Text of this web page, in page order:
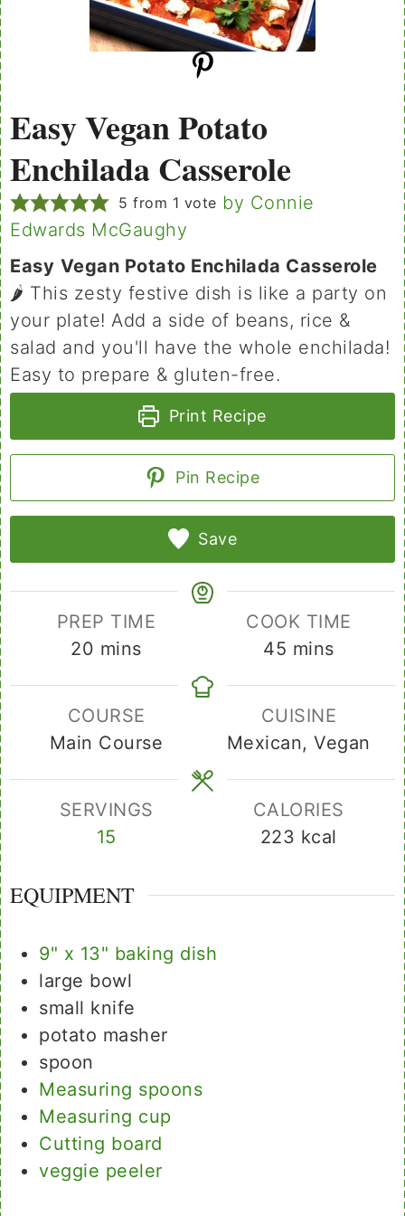
Easy Vegan Potato
Enchilada Casserole
5 from 1 vote by Connie
Edwards McGaughy
Easy Vegan Potato Enchilada Casserole
🌶 This zesty festive dish is like a party on
your plate! Add a side of beans, rice &
salad and you'll have the whole enchilada!
Easy to prepare & gluten-free.
Print Recipe
Pin Recipe
Save
PREP TIME
20 minutes
mins
COOK TIME
45 minutes
mins
COURSE
Main Course
CUISINE
Mexican, Vegan
SERVINGS
15
CALORIES
223 kcal
EQUIPMENT
9" x 13" baking dish
large bowl
small knife
potato masher
spoon
Measuring spoons
Measuring cup
Cutting board
veggie peeler